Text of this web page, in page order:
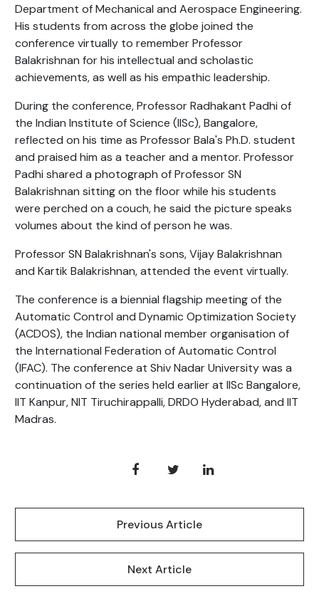
Department of Mechanical and Aerospace Engineering.
His students from across the globe joined the
conference virtually to remember Professor
Balakrishnan for his intellectual and scholastic
achievements, as well as his empathic leadership.
During the conference, Professor Radhakant Padhi of
the Indian Institute of Science (IISc), Bangalore,
reflected on his time as Professor Bala's Ph.D. student
and praised him as a teacher and a mentor. Professor
Padhi shared a photograph of Professor SN
Balakrishnan sitting on the floor while his students
were perched on a couch, he said the picture speaks
volumes about the kind of person he was.
Professor SN Balakrishnan's sons, Vijay Balakrishnan
and Kartik Balakrishnan, attended the event virtually.
The conference is a biennial flagship meeting of the
Automatic Control and Dynamic Optimization Society
(ACDOS), the Indian national member organisation of
the International Federation of Automatic Control
(IFAC). The conference at Shiv Nadar University was a
continuation of the series held earlier at IISc Bangalore,
IIT Kanpur, NIT Tiruchirappalli, DRDO Hyderabad, and IIT
Madras.
Previous Article
Next Article